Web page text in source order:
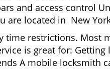
and access control
are located in New
time restrictions.
is great for:
A mobile locksmith